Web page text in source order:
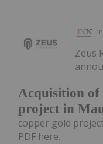
Acquisition of
project in
Zeus
copper gold
PDF here.